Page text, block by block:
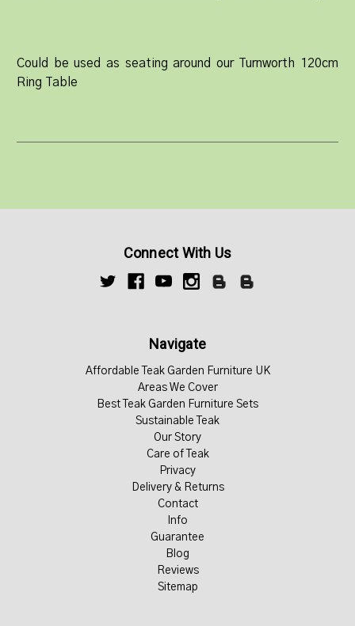
Could be used as seating around our Turnworth 120cm
Ring Table
Connect With Us
Navigate
Affordable Teak Garden Furniture UK
Areas We Cover
Best Teak Garden Furniture Sets
Sustainable Teak
Our Story
Care of Teak
Privacy
Delivery & Returns
Contact
Info
Guarantee
Blog
Reviews
Sitemap